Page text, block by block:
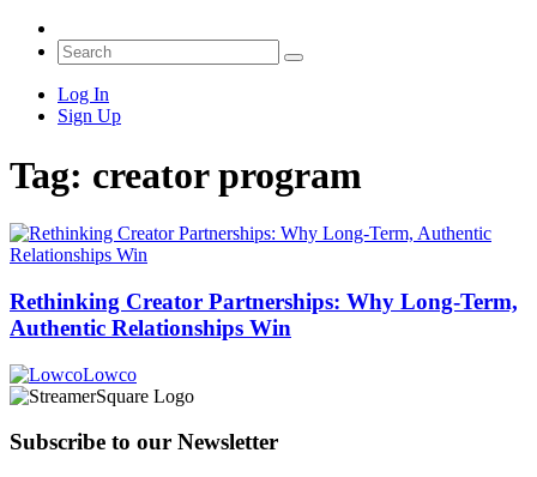
Log In
Sign Up
Tag: creator program
Rethinking Creator Partnerships: Why Long‑Term,
Authentic Relationships Win
Lowco
Subscribe to our Newsletter